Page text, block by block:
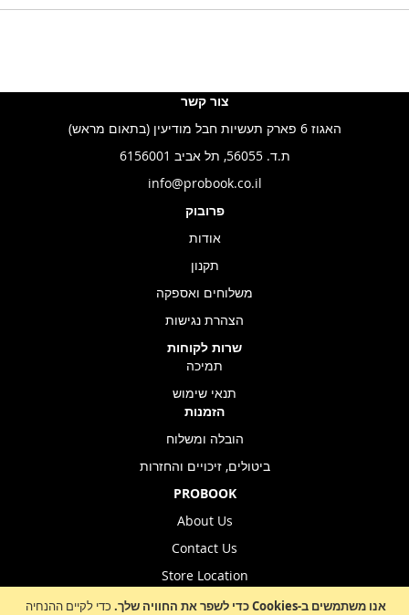
אנו משתמשים ב-Cookies כדי לשפר את החוויה שלך.
כדי לקיים ההנחיה
צור קשר
האגוז 6 פארק תעשיות חבל מודיעין (בתאום מראש)
ת.ד. 56055, תל אביב 6156001
info@probook.co.il
פרובוק
אודות
תקנון
משלוחים ואספקה
הצהרת נגישות
שרות לקוחות
תמיכה
תנאי שימוש
הזמנות
הובלה ומשלוח
ביטולים, זיכויים והחזרות
PROBOOK
About Us
Contact Us
Store Location